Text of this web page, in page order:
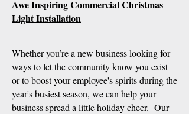
Awe Inspiring Commercial Christmas
Light Installation
Whether you’re a new business looking for
ways to let the community know you exist
or to boost your employee's spirits during the
year's busiest season, we can help your
business spread a little holiday cheer. Our